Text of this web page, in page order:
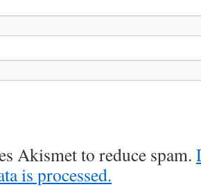
Akismet to reduce spam.
is processed.